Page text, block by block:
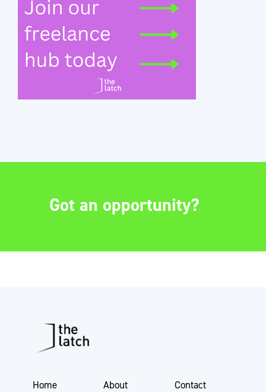
Got an opportunity?
Home About Contact